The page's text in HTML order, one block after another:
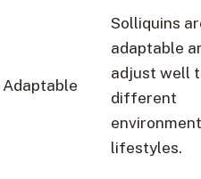
Adaptable
Solliquins
adaptable
adjust well
different
lifestyles.